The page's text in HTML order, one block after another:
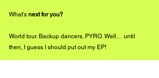
What's next for you?
World tour. Backup dancers. PYRO. Well… until
then, I guess I should put out my EP!